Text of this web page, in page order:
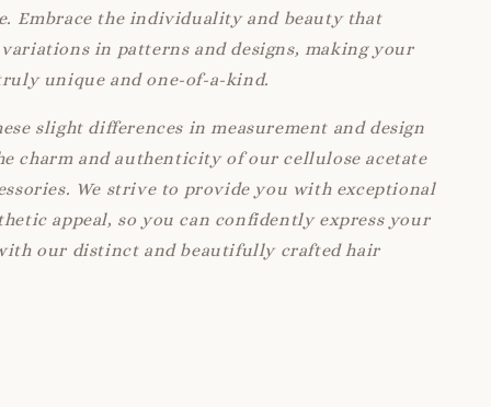
Embrace the individuality and beauty that
in patterns and designs, making your
unique and one-of-a-kind.
slight differences in measurement and design
charm and authenticity of our cellulose acetate
We strive to provide you with exceptional
appeal, so you can confidently express your
our distinct and beautifully crafted hair